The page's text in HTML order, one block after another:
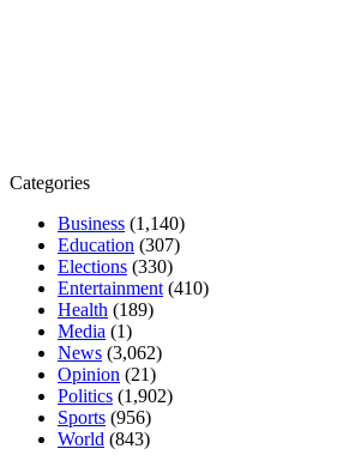
Categories
Business (1,140)
Education (307)
Elections (330)
Entertainment (410)
Health (189)
Media (1)
News (3,062)
Opinion (21)
Politics (1,902)
Sports (956)
World (843)